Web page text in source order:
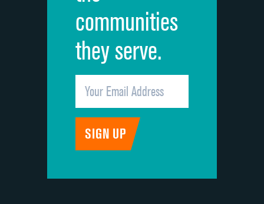
communities
they serve.